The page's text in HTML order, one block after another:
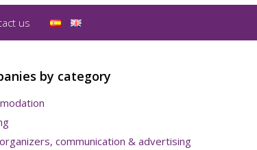
us
by category
communication & advertising